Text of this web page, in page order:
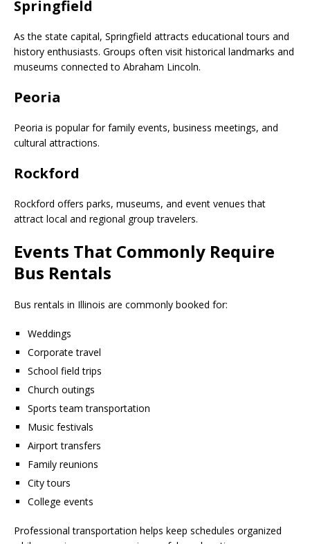
Springfield
As the state capital, Springfield attracts educational tours and
history enthusiasts. Groups often visit historical landmarks and
museums connected to Abraham Lincoln.
Peoria
Peoria is popular for family events, business meetings, and
cultural attractions.
Rockford
Rockford offers parks, museums, and event venues that
attract local and regional group travelers.
Events That Commonly Require
Bus Rentals
Bus rentals in Illinois are commonly booked for:
Weddings
Corporate travel
School field trips
Church outings
Sports team transportation
Music festivals
Airport transfers
Family reunions
City tours
College events
Professional transportation helps keep schedules organized